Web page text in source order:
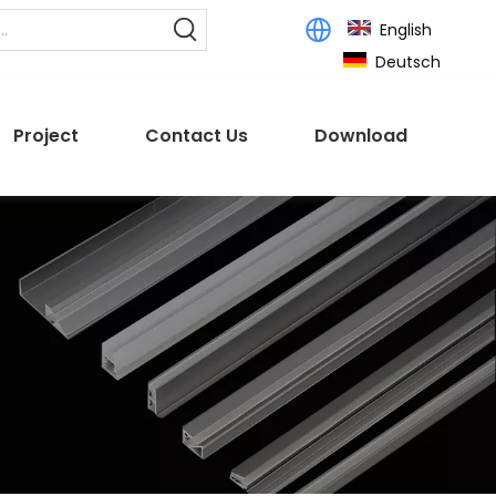
English
Deutsch
Project Contact Us Download